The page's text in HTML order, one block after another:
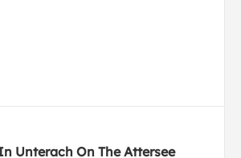
Unterach On The Attersee